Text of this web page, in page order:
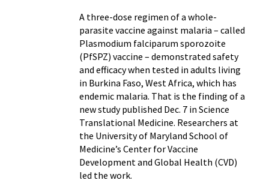
A three-dose regimen of a whole-
parasite vaccine against malaria – called
Plasmodium falciparum sporozoite
(PfSPZ) vaccine – demonstrated safety
and efficacy when tested in adults living
in Burkina Faso, West Africa, which has
endemic malaria. That is the finding of a
new study published Dec. 7 in Science
Translational Medicine. Researchers at
the University of Maryland School of
Medicine’s Center for Vaccine
Development and Global Health (CVD)
led the work.